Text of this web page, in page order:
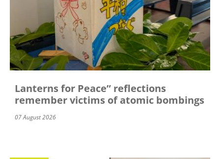
Lanterns for Peace” reflections
remember victims of atomic bombings
07 August 2026